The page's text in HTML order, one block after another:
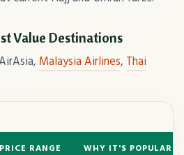
Value Destinations
Malaysia Airlines, Thai
PRICE RANGE WHY IT'S POPULAR